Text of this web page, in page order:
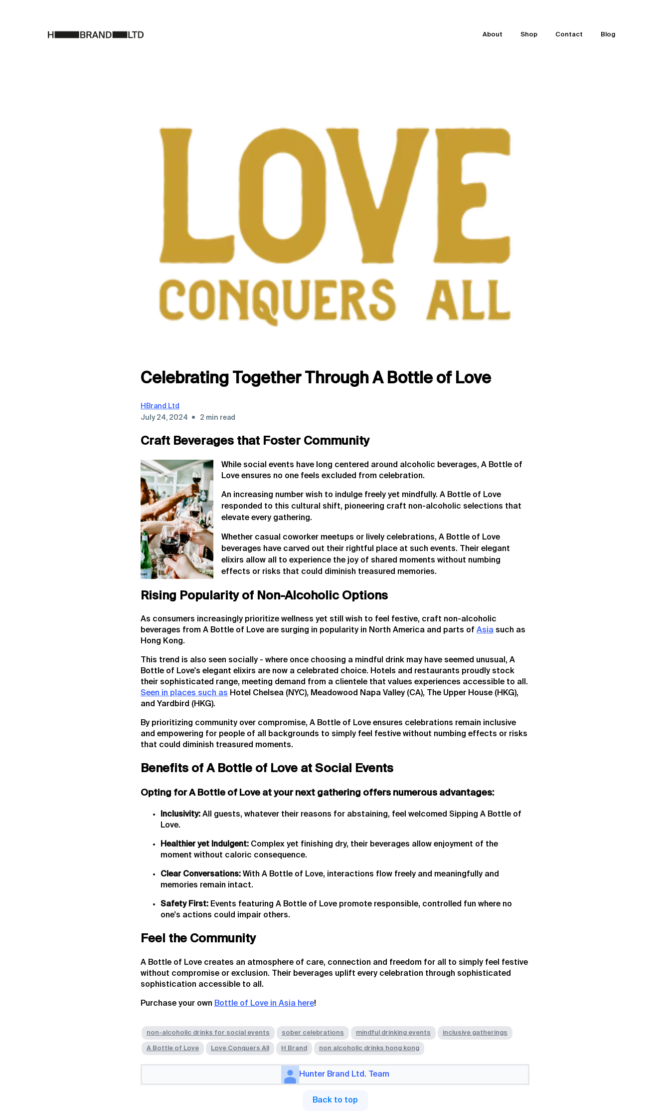
About Shop Contact Blog
Celebrating Together Through A Bottle of Love
HBrand Ltd
July 24, 2024
• 2 min read
Craft Beverages that Foster Community
While social events have long centered around alcoholic beverages, A Bottle of
Love ensures no one feels excluded from celebration.
An increasing number wish to indulge freely yet mindfully. A Bottle of Love
responded to this cultural shift, pioneering craft non-alcoholic selections that
elevate every gathering.
Whether casual coworker meetups or lively celebrations, A Bottle of Love
beverages have carved out their rightful place at such events. Their elegant
elixirs allow all to experience the joy of shared moments without numbing
effects or risks that could diminish treasured memories.
Rising Popularity of Non-Alcoholic Options
As consumers increasingly prioritize wellness yet still wish to feel festive, craft non-alcoholic
beverages from A Bottle of Love are surging in popularity in North America and parts of Asia such as
Hong Kong.
This trend is also seen socially - where once choosing a mindful drink may have seemed unusual, A
Bottle of Love's elegant elixirs are now a celebrated choice. Hotels and restaurants proudly stock
their sophisticated range, meeting demand from a clientele that values experiences accessible to all.
Seen in places such as Hotel Chelsea (NYC), Meadowood Napa Valley (CA), The Upper House (HKG),
and Yardbird (HKG).
By prioritizing community over compromise, A Bottle of Love ensures celebrations remain inclusive
and empowering for people of all backgrounds to simply feel festive without numbing effects or risks
that could diminish treasured moments.
Benefits of A Bottle of Love at Social Events
Opting for A Bottle of Love at your next gathering offers numerous advantages:
Inclusivity: All guests, whatever their reasons for abstaining, feel welcomed Sipping A Bottle of
Love.
Healthier yet Indulgent: Complex yet finishing dry, their beverages allow enjoyment of the
moment without caloric consequence.
Clear Conversations: With A Bottle of Love, interactions flow freely and meaningfully and
memories remain intact.
Safety First: Events featuring A Bottle of Love promote responsible, controlled fun where no
one's actions could impair others.
Feel the Community
A Bottle of Love creates an atmosphere of care, connection and freedom for all to simply feel festive
without compromise or exclusion. Their beverages uplift every celebration through sophisticated
sophistication accessible to all.
Purchase your own Bottle of Love in Asia here!
non-alcoholic drinks for social events sober celebrations mindful drinking events inclusive gatherings
A Bottle of Love Love Conquers All H Brand non alcoholic drinks hong kong
Hunter Brand Ltd. Team
Back to top